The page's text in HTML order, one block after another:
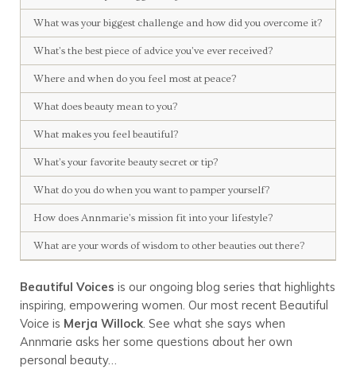
What was your biggest challenge and how did you overcome it?
What’s the best piece of advice you’ve ever received?
Where and when do you feel most at peace?
What does beauty mean to you?
What makes you feel beautiful?
What’s your favorite beauty secret or tip?
What do you do when you want to pamper yourself?
How does Annmarie’s mission fit into your lifestyle?
What are your words of wisdom to other beauties out there?
Beautiful Voices is our ongoing blog series that highlights
inspiring, empowering women. Our most recent Beautiful
Voice is Merja Willock. See what she says when
Annmarie asks her some questions about her own
personal beauty…